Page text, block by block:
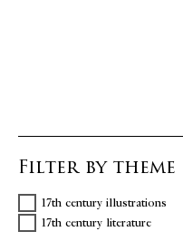
Filter by theme
17th century illustrations
17th century literature